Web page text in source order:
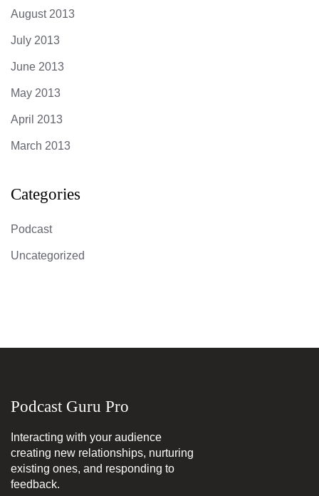
August 2013
July 2013
June 2013
May 2013
April 2013
March 2013
Categories
Podcast
Uncategorized
Podcast Guru Pro
Interacting with your audience
creating new relationships, nurturing
existing ones, and responding to
feedback.